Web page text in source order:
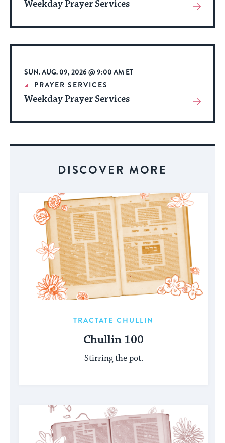
Weekday Prayer Services
View
About
Event
SUN. AUG. 09, 2026 @ 9:00 AM ET
PRAYER SERVICES
Weekday Prayer Services
View
About
DISCOVER MORE
TRACTATE CHULLIN
Chullin 100
Stirring the pot.